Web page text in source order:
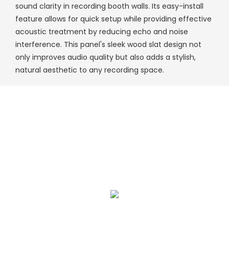
sound clarity in recording booth walls. Its easy-install
feature allows for quick setup while providing effective
acoustic treatment by reducing echo and noise
interference. This panel's sleek wood slat design not
only improves audio quality but also adds a stylish,
natural aesthetic to any recording space.